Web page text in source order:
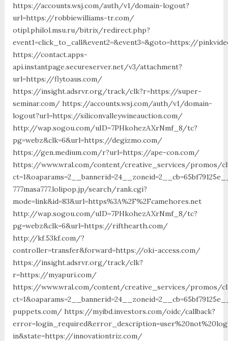
https://accounts.wsj.com/auth/v1/domain-logout?
url=https://robbiewilliams-tr.com/
otipl.philol.msu.ru/bitrix/redirect.php?
event1=click_to_call&event2=&event3=&goto=https://
https://contact.apps-
api.instantpage.secureserver.net/v3/attachment?
url=https://flytoaus.com/
https://insight.adsrvr.org/track/clk?r=https://super-
seminar.com/ https://accounts.wsj.com/auth/v1/domain-
logout?url=https://siliconvalleywineauction.com/
http://wap.sogou.com/uID=7PHkohezAXrNmf_8/tc?
pg=webz&clk=6&url=https://degizmo.com/
https://gen.medium.com/r?url=https://ape-con.com/
https://www.wral.com/content/creative_services/promos/
777masa777.lolipop.jp/search/rank.cgi?
mode=link&id=83&url=https%3A%2F%2Fcamehores.net
http://wap.sogou.com/uID=7PHkohezAXrNmf_8/tc?
pg=webz&clk=6&url=https://rifthearth.com/
http://kf.53kf.com/?
controller=transfer&forward=https://oki-access.com/
https://insight.adsrvr.org/track/clk?
r=https://myapuri.com/
https://www.wral.com/content/creative_services/promos/
puppets.com/ https://myibd.investors.com/oidc/callback?
in&state=https://innovationtriz.com/